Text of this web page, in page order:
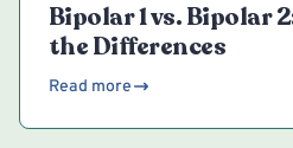
Bipolar 1 vs. Bipolar
the Differences
Read more